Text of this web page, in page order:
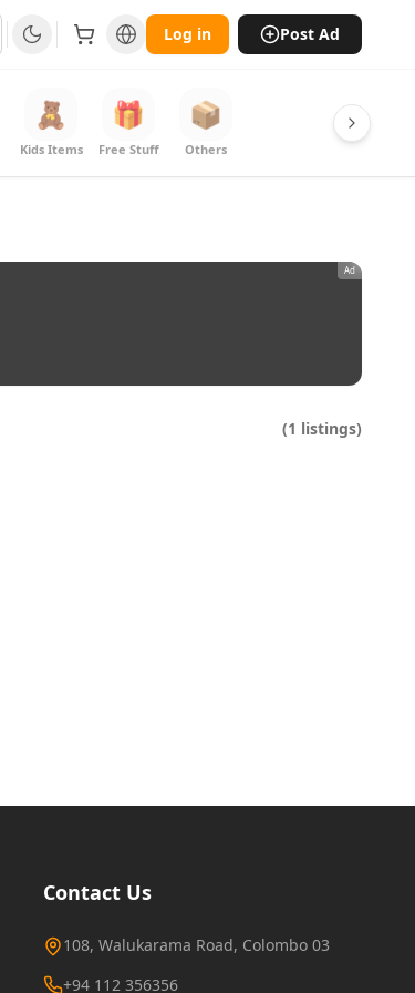
Log in Post Ad
🧸
Kids Items
🎁
Free Stuff
📦
Others
Ad
(1 listings)
Contact Us
108, Walukarama Road, Colombo 03
+94 112 356356